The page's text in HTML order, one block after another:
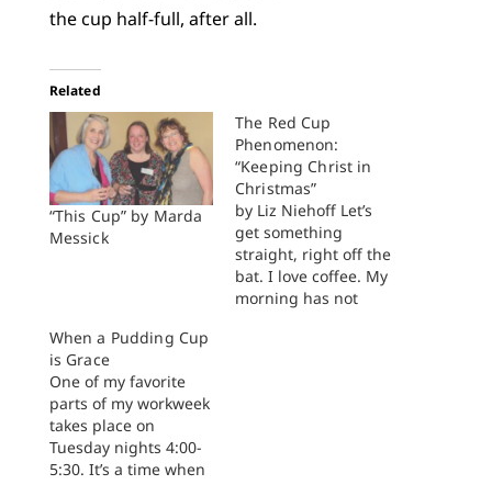
the cup half-full, after all.
Related
“This Cup” by Marda
Messick
The Red Cup
Phenomenon:
“Keeping Christ in
Christmas”
by Liz Niehoff Let’s
get something
straight, right off the
bat. I love coffee. My
morning has not
When a Pudding Cup
is Grace
One of my favorite
parts of my workweek
takes place on
Tuesday nights 4:00-
5:30. It’s a time when